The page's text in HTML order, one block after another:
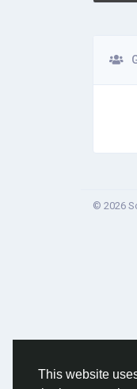
This website
© 2026